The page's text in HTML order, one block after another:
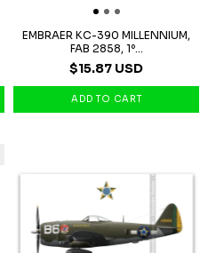
EMBRAER KC-390 MILLENNIUM,
FAB 2858, 1º...
$15.87 USD